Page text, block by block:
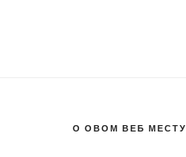
О ОВОМ ВЕБ МЕСТУ